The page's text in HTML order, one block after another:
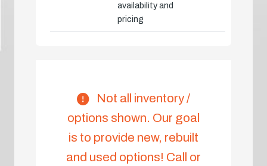
availability and
pricing
Not all inventory /
options shown. Our goal
is to provide new, rebuilt
and used options! Call or